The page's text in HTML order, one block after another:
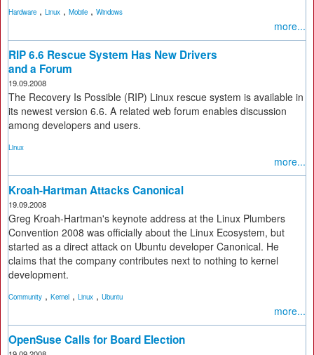
Hardware , Linux , Mobile , Windows
more...
RIP 6.6 Rescue System Has New Drivers
and a Forum
19.09.2008
The Recovery Is Possible (RIP) Linux rescue system is available in
its newest version 6.6. A related web forum enables discussion
among developers and users.
Linux
more...
Kroah-Hartman Attacks Canonical
19.09.2008
Greg Kroah-Hartman's keynote address at the Linux Plumbers
Convention 2008 was officially about the Linux Ecosystem, but
started as a direct attack on Ubuntu developer Canonical. He
claims that the company contributes next to nothing to kernel
development.
Community , Kernel , Linux , Ubuntu
more...
OpenSuse Calls for Board Election